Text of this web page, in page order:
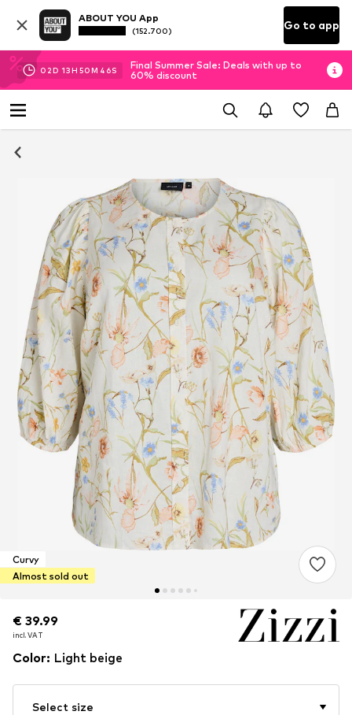
ABOUT YOU App
(152.700) Go to app
02D 13H 50M 46S
Final Summer Sale: Deals with up to
60% discount
Curvy
Almost sold out
€ 39.99
incl. VAT
€ 39.99
incl. VAT
Color: Light beige
Select size